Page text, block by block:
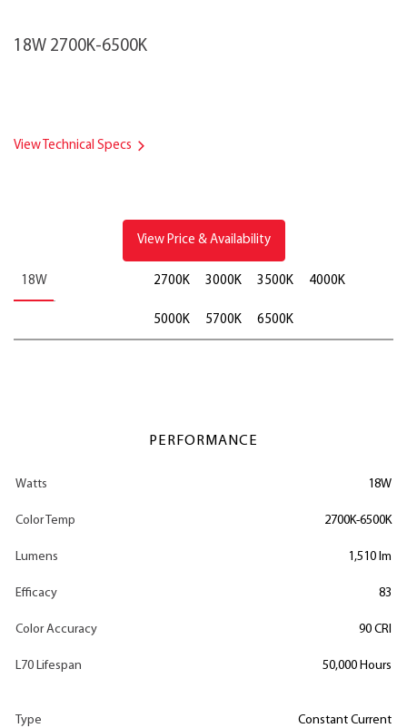
18W 2700K-6500K
View Technical Specs
View Price & Availability
18W 2700K 3000K 3500K 4000K
5000K 5700K 6500K
PERFORMANCE
Watts 18W
Color Temp 2700K-6500K
Lumens 1,510 lm
Efficacy 83
Color Accuracy 90 CRI
L70 Lifespan 50,000 Hours
Type Constant Current